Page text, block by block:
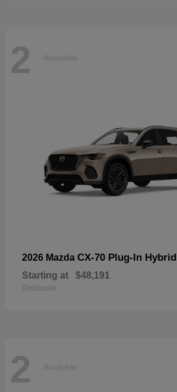
2 Available
2026 Mazda CX-70 Plug-In Hybrid
Starting at $48,191
Disclosure
2 Available